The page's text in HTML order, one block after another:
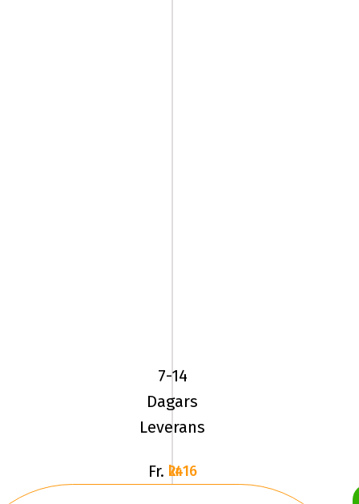
(V105)
235/55R19
1
7-14
Dagars
Leverans
Fr. 2416 kr